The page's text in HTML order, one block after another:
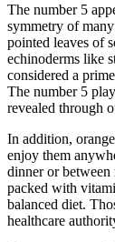
The number 5
symmetry of
pointed leaves of
echinoderms like
considered a
The number 5
revealed through
In addition,
enjoy them
dinner or between
packed with
balanced diet.
healthcare